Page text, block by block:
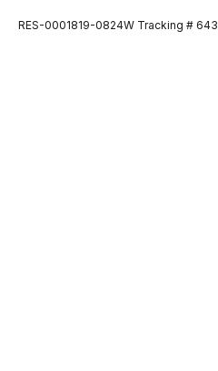
RES-0001819-0824W Tracking #